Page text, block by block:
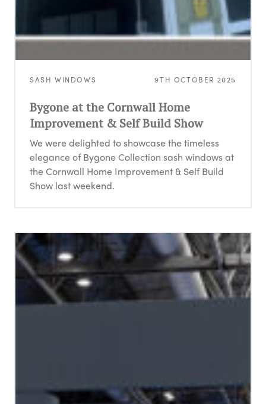
SASH WINDOWS 9TH OCTOBER 2025
Bygone at the Cornwall Home
Improvement & Self Build Show
We were delighted to showcase the timeless
elegance of Bygone Collection sash windows at
the Cornwall Home Improvement & Self Build
Show last weekend.